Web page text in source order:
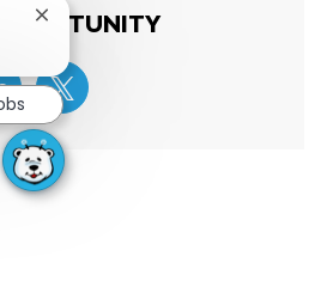
Facebookvia LinkedIn
Share via twitter
Close chatbot notification